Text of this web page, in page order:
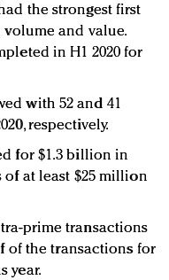
the strongest first
and value.
in H1 2020 for
with 52 and 41
respectively.
for $1.3 billion in
at least $25 million
prime transactions
of the transactions for
year.